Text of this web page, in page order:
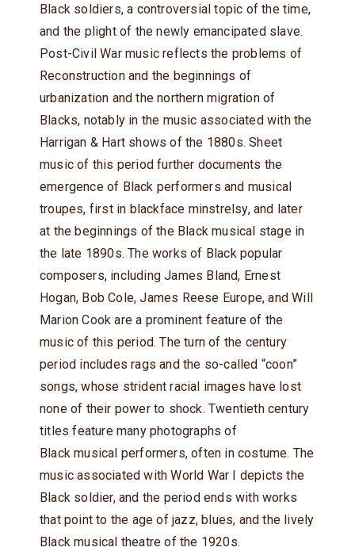
Black soldiers, a controversial topic of the time,
and the plight of the newly emancipated slave.
Post-Civil War music reflects the problems of
Reconstruction and the beginnings of
urbanization and the northern migration of
Blacks, notably in the music associated with the
Harrigan & Hart shows of the 1880s. Sheet
music of this period further documents the
emergence of Black performers and musical
troupes, first in blackface minstrelsy, and later
at the beginnings of the Black musical stage in
the late 1890s. The works of Black popular
composers, including James Bland, Ernest
Hogan, Bob Cole, James Reese Europe, and Will
Marion Cook are a prominent feature of the
music of this period. The turn of the century
period includes rags and the so-called “coon”
songs, whose strident racial images have lost
none of their power to shock. Twentieth century
titles feature many photographs of
Black musical performers, often in costume. The
music associated with World War I depicts the
Black soldier, and the period ends with works
that point to the age of jazz, blues, and the lively
Black musical theatre of the 1920s.